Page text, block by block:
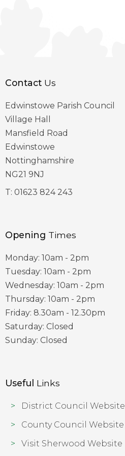
Contact Us
Edwinstowe Parish Council
Village Hall
Mansfield Road
Edwinstowe
Nottinghamshire
NG21 9NJ
T: 01623 824 243
Opening Times
Monday: 10am - 2pm
Tuesday: 10am - 2pm
Wednesday: 10am - 2pm
Thursday: 10am - 2pm
Friday: 8.30am - 12.30pm
Saturday: Closed
Sunday: Closed
Useful Links
District Council Website
County Council Website
Visit Sherwood Website